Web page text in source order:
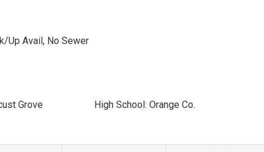
Up Avail, No Sewer
Grove High School: Orange Co.